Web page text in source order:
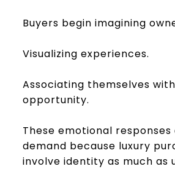
Buyers begin imagining
Visualizing experiences.
Associating themselves
opportunity.
These emotional
demand because luxury
involve identity as much as